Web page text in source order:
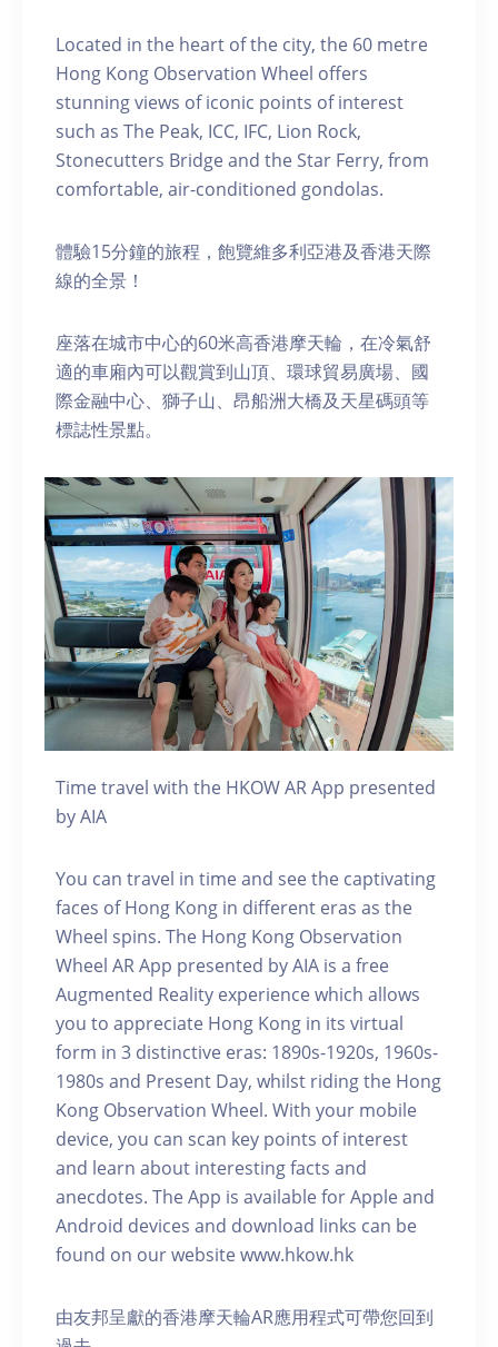
Located in the heart of the city, the 60 metre
Hong Kong Observation Wheel offers
stunning views of iconic points of interest
such as The Peak, ICC, IFC, Lion Rock,
Stonecutters Bridge and the Star Ferry, from
comfortable, air-conditioned gondolas.
體驗15分鐘的旅程，飽覽維多利亞港及香港天際
線的全景！
座落在城市中心的60米高香港摩天輪，在冷氣舒
適的車廂內可以觀賞到山頂、環球貿易廣場、國
際金融中心、獅子山、昂船洲大橋及天星碼頭等
標誌性景點。
Time travel with the HKOW AR App presented
by AIA
You can travel in time and see the captivating
faces of Hong Kong in different eras as the
Wheel spins. The Hong Kong Observation
Wheel AR App presented by AIA is a free
Augmented Reality experience which allows
you to appreciate Hong Kong in its virtual
form in 3 distinctive eras: 1890s-1920s, 1960s-
1980s and Present Day, whilst riding the Hong
Kong Observation Wheel. With your mobile
device, you can scan key points of interest
and learn about interesting facts and
anecdotes. The App is available for Apple and
Android devices and download links can be
found on our website www.hkow.hk
由友邦呈獻的香港摩天輪AR應用程式可帶您回到